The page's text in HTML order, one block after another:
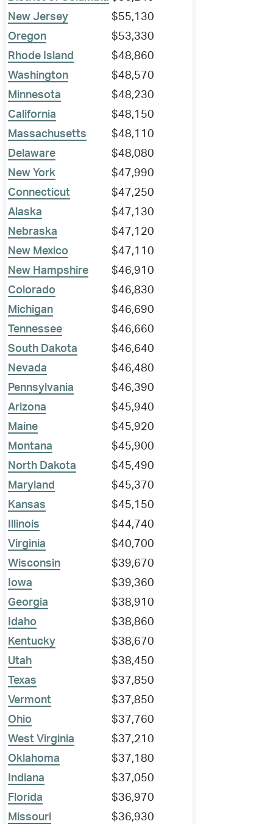
New Jersey
$55,130
Oregon
$53,330
Rhode Island
$48,860
Washington
$48,570
Minnesota
$48,230
California
$48,150
Massachusetts
$48,110
Delaware
$48,080
New York
$47,990
Connecticut
$47,250
Alaska
$47,130
Nebraska
$47,120
New Mexico
$47,110
New Hampshire
$46,910
Colorado
$46,830
Michigan
$46,690
Tennessee
$46,660
South Dakota
$46,640
Nevada
$46,480
Pennsylvania
$46,390
Arizona
$45,940
Maine
$45,920
Montana
$45,900
North Dakota
$45,490
Maryland
$45,370
Kansas
$45,150
Illinois
$44,740
Virginia
$40,700
Wisconsin
$39,670
Iowa
$39,360
Georgia
$38,910
Idaho
$38,860
Kentucky
$38,670
Utah
$38,450
Texas
$37,850
Vermont
$37,850
Ohio
$37,760
West Virginia
$37,210
Oklahoma
$37,180
Indiana
$37,050
Florida
$36,970
Missouri
$36,930